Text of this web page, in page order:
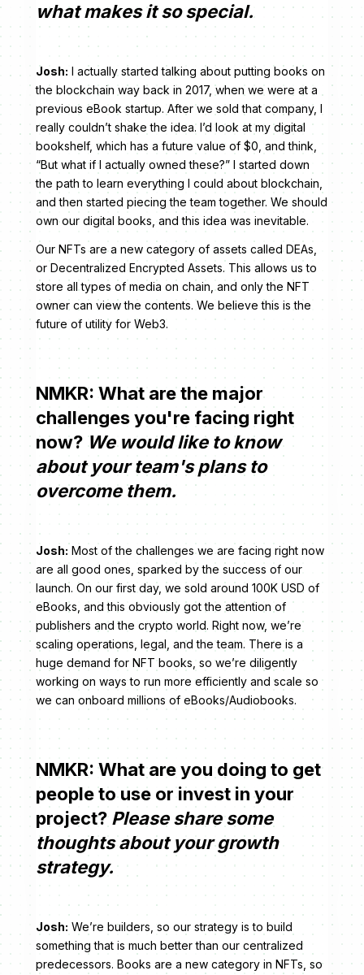
what makes it so special.
Josh: I actually started talking about putting books on
the blockchain way back in 2017, when we were at a
previous eBook startup. After we sold that company, I
really couldn’t shake the idea. I’d look at my digital
bookshelf, which has a future value of $0, and think,
“But what if I actually owned these?” I started down
the path to learn everything I could about blockchain,
and then started piecing the team together. We should
own our digital books, and this idea was inevitable.
Our NFTs are a new category of assets called DEAs,
or Decentralized Encrypted Assets. This allows us to
store all types of media on chain, and only the NFT
owner can view the contents. We believe this is the
future of utility for Web3.
NMKR: What are the major
challenges you're facing right
now? We would like to know
about your team's plans to
overcome them.
Josh: Most of the challenges we are facing right now
are all good ones, sparked by the success of our
launch. On our first day, we sold around 100K USD of
eBooks, and this obviously got the attention of
publishers and the crypto world. Right now, we’re
scaling operations, legal, and the team. There is a
huge demand for NFT books, so we’re diligently
working on ways to run more efficiently and scale so
we can onboard millions of eBooks/Audiobooks.
NMKR: What are you doing to get
people to use or invest in your
project? Please share some
thoughts about your growth
strategy.
Josh: We’re builders, so our strategy is to build
something that is much better than our centralized
predecessors. Books are a new category in NFTs, so